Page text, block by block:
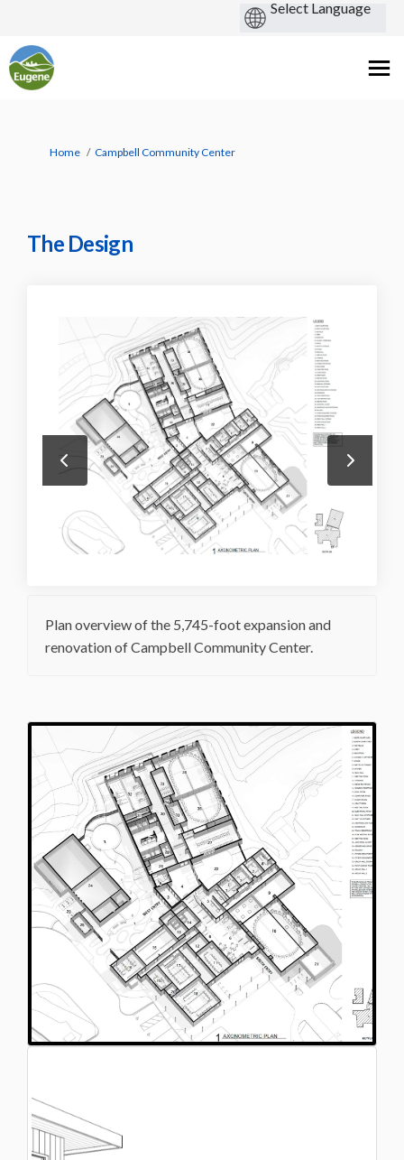
You are here:
Home Campbell Community Center
The Design
Plan overview of the 5,745-foot expansion and
renovation of Campbell Community Center.